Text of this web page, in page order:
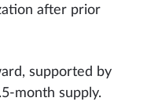
after prior
supported by
month supply.